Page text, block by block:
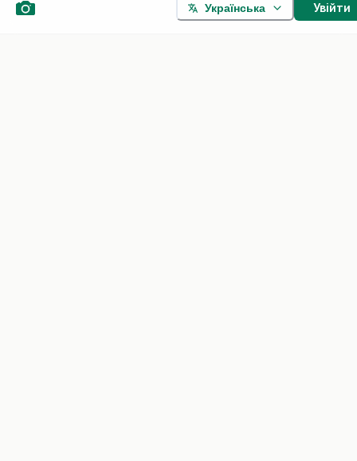
Українська Увійти